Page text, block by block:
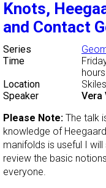
Knots,
and Contact
Series
Time
hours
Location
Speaker
Vera
Please Note: The talk
knowledge of
manifolds is useful I
review the basic
everyone.